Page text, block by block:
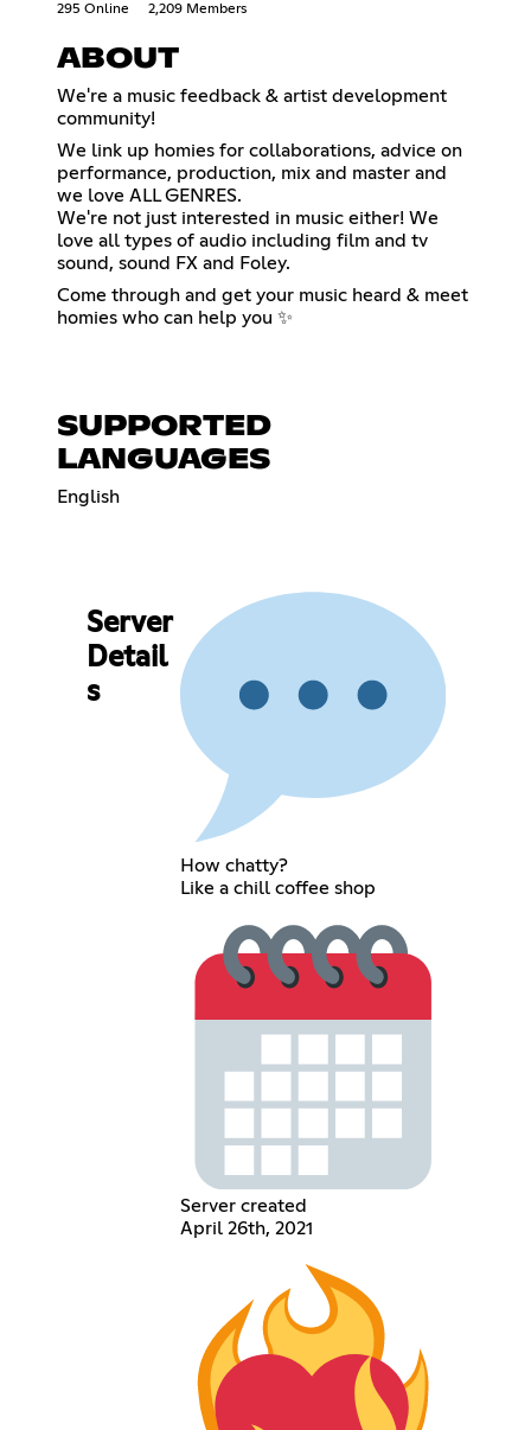
295 Online 2,209 Members
ABOUT
We're a music feedback & artist development
community!
We link up homies for collaborations, advice on
performance, production, mix and master and
we love ALL GENRES.
We're not just interested in music either! We
love all types of audio including film and tv
sound, sound FX and Foley.
Come through and get your music heard & meet
homies who can help you ✨
SUPPORTED
LANGUAGES
English
Server
Detail
s
How chatty?
Like a chill coffee shop
Server created
April 26th, 2021